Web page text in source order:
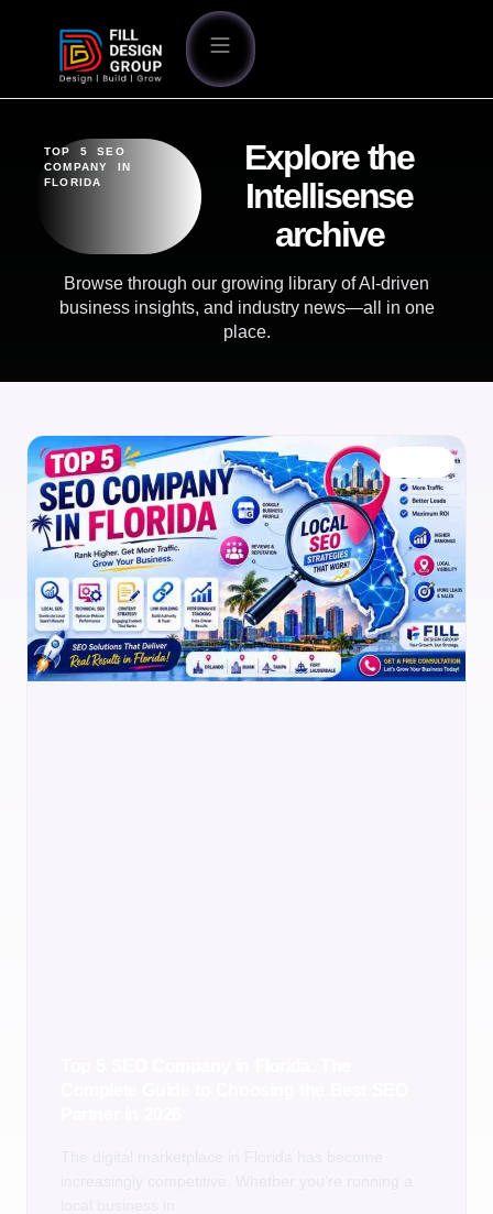
TOP 5 SEO
COMPANY IN
FLORIDA
Explore the
Intellisense
archive
Browse through our growing library of AI-driven
business insights, and industry news—all in one
place.